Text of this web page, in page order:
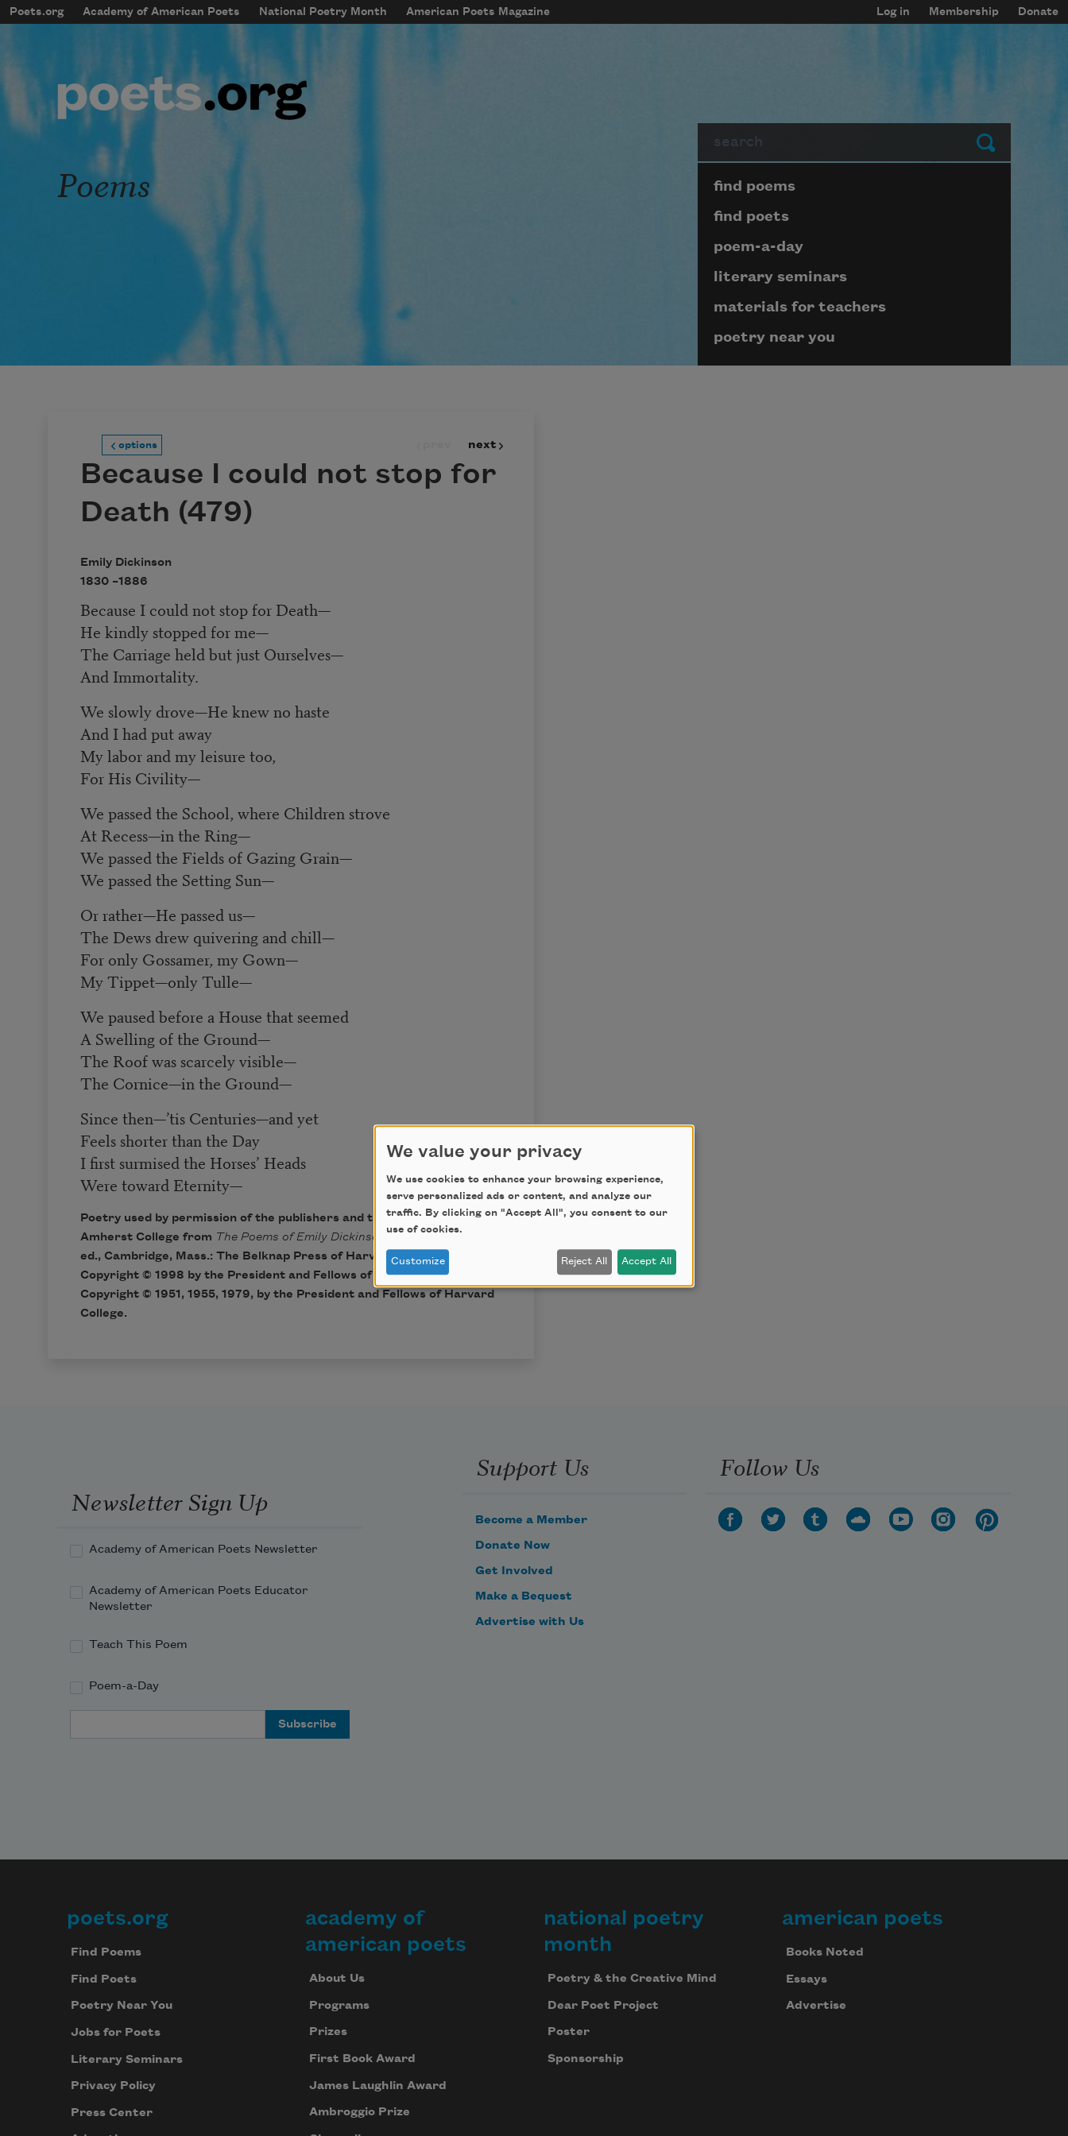
Skip to main content
mobileMenu
Main navigation
Poets.org Academy of American Poets National Poetry Month American Poets Magazine
User account menu
Log in Membership Donate
Submit
Poems Page submenu block
find poems
find poets
poem-a-day
literary seminars
materials for teachers
poetry near you
options next
Because I could not stop for
Death (479)
Emily Dickinson
1830 –1886
Because I could not stop for Death—
He kindly stopped for me—
The Carriage held but just Ourselves—
And Immortality.
We slowly drove—He knew no haste
And I had put away
My labor and my leisure too,
For His Civility—
We passed the School, where Children strove
At Recess—in the Ring—
We passed the Fields of Gazing Grain—
We passed the Setting Sun—
Or rather—He passed us—
The Dews drew quivering and chill—
For only Gossamer, my Gown—
My Tippet—only Tulle—
We paused before a House that seemed
A Swelling of the Ground—
The Roof was scarcely visible—
The Cornice—in the Ground—
Since then—’tis Centuries—and yet
Feels shorter than the Day
I first surmised the Horses’ Heads
Were toward Eternity—
Poetry used by permission of the publishers and the Trustees of
Amherst College from The Poems of Emily Dickinson
ed., Cambridge, Mass.: The Belknap Press of Harvard University Press,
Copyright © 1998 by the President and Fellows of Harvard College.
Copyright © 1951, 1955, 1979, by the President and Fellows of Harvard
College.
Newsletter Sign Up
Academy of American Poets Newsletter
Academy of American Poets Educator
Newsletter
Teach This Poem
Poem-a-Day
Support Us
Become a Member
Donate Now
Get Involved
Make a Bequest
Advertise with Us
Follow Us
Footer
poets.org
Find Poems
Find Poets
Poetry Near You
Jobs for Poets
Literary Seminars
Privacy Policy
Press Center
academy of
american poets
About Us
Programs
Prizes
First Book Award
James Laughlin Award
Ambroggio Prize
national poetry
month
Poetry & the Creative Mind
Dear Poet Project
Poster
Sponsorship
american poets
Books Noted
Essays
Advertise
We value your privacy
We use cookies to enhance your browsing experience,
serve personalized ads or content, and analyze our
traffic. By clicking on "Accept All", you consent to our
use of cookies.
Customize Reject All Accept All